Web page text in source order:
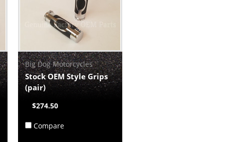
Big Dog Motorcycles
Stock OEM Style Grips
(pair)
$274.50
Compare